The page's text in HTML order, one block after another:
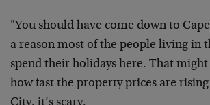
"You should have come down to
a reason most of the people living in
spend their holidays here. That
how fast the property prices are